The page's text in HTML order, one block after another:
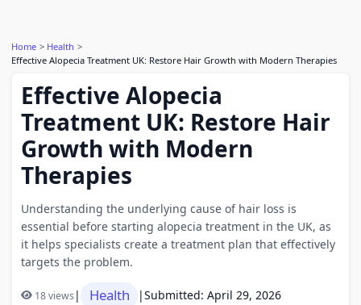
Home
Health
Effective Alopecia Treatment UK: Restore Hair Growth with Modern Therapies
Effective Alopecia
Treatment UK: Restore Hair
Growth with Modern
Therapies
Understanding the underlying cause of hair loss is
essential before starting alopecia treatment in the UK, as
it helps specialists create a treatment plan that effectively
targets the problem.
18 views| Health |Submitted: April 29, 2026